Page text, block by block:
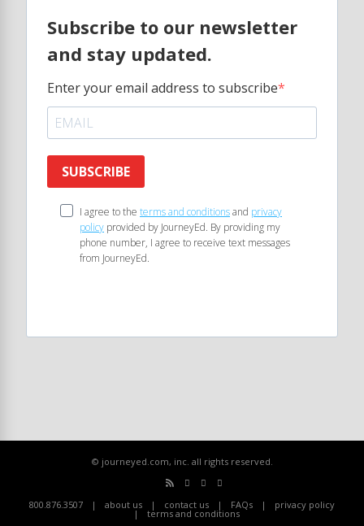
Subscribe to our newsletter
and stay updated.
Enter your email address to subscribe
SUBSCRIBE
I agree to the terms and conditionsand privacy
policy provided by JourneyEd. By providing my
phone number, I agree to receive text messages
from JourneyEd.
© journeyed.com, inc. all rights reserved.
800.876.3507 about us contact us FAQs privacy policy
terms and conditions